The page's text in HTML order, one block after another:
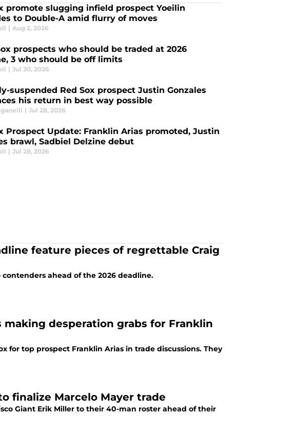
promote slugging infield prospect Yoeilin
to Double-A amid flurry of moves
| Aug 2, 2026
prospects who should be traded at 2026
3 who should be off limits
| Jul 30, 2026
suspended Red Sox prospect Justin Gonzales
his return in best way possible
| Jul 28, 2026
Prospect Update: Franklin Arias promoted, Justin
brawl, Sadbiel Delzine debut
| Jul 28, 2026
feature pieces of regrettable Craig
ahead of the 2026 deadline.
making desperation grabs for Franklin
for top prospect Franklin Arias in trade discussions. They
finalize Marcelo Mayer trade
Giant Erik Miller to their 40-man roster ahead of their